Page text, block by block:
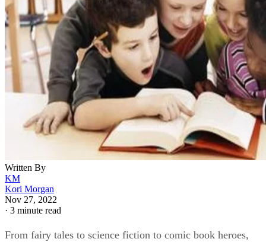
Written By
KM
Kori Morgan
Nov 27, 2022
· 3 minute read
From fairy tales to science fiction to comic book heroes,